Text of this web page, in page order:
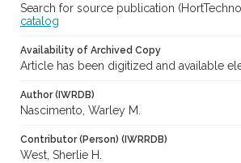
Search for source publication
catalog
Availability of Archived Copy
Article has been digitized and available
Author (IWRDB)
Nascimento, Warley M.
Contributor (Person) (IWRRDB)
West, Sherlie H.